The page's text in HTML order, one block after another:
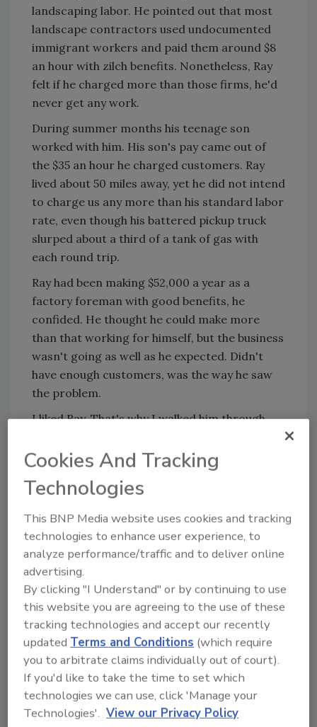
landscaping labor. He pointed out that most
landscape contractors used undocumented
immigrant workers and paid them around $8
an hour with zilch benefits. Nonetheless, Ray
felt if he charged more than those firms, he'd
never get any work.
During summer months his teenage son
worked with him. His son's pay came out of
the $35 an hour he charged customers. Ray
lived about 50 miles away, yet he did not intend
to charge us any more than his standard labor
rate, even though his battered pickup truck
slurped about a third of a tank of gas with
each round trip.
Ray had been making $52,000 a year as a
factory foreman with good benefits, he
confided. He thought he could make more
than that working for himself, but the business
wasn't going as well as he expected. Didn't
have enough customers, was the way he saw
the problem.
I liked Ray. That's why I walked him through
Do The Math
a day, five days a week, 50 weeks a year,
allowing two weeks for vacation. That
projects to 2,000 billable hours a year. Multiple
that by $35 and it equals $70,000 in annual
revenue for your little business. Out of that
you pay your son for his labor, plus all
overhead. Don't forget to include the cost of
the benefits you walked away from.
No matter how lean you operate, I told him,
there's no way your overhead is going to run
Cookies And Tracking
Technologies
This BNP Media website uses cookies and tracking
technologies to enhance user experience, to
analyze performance/traffic and to deliver online
advertising.
By clicking "I Understand" or by continuing to use
this website you are agreeing to the use of these
tracking technologies and accept our recently
updated Terms and Conditions (which require
you to arbitrate claims individually out of court).
If you'd like to take the time to set which
technologies we can use, click 'Manage your
Technologies'. View our Privacy Policy